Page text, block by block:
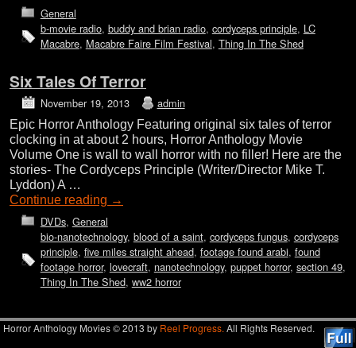
General
b-movie radio, buddy and brian radio, cordyceps principle, LC
Macabre, Macabre Faire Film Festival, Thing In The Shed
Six Tales Of Terror
November 19, 2013 admin
Epic Horror Anthology Featuring original six tales of terror
clocking in at about 2 hours, Horror Anthology Movie
Volume One is wall to wall horror with no filler! Here are the
stories- The Cordyceps Principle (Writer/Director Mike T.
Lyddon) A …
Continue reading →
DVDs, General
bio-nanotechnology, blood of a saint, cordyceps fungus, cordyceps
principle, five miles straight ahead, footage found arabi, found
footage horror, lovecraft, nanotechnology, puppet horror, section 49,
Thing In The Shed, ww2 horror
Horror Anthology Movies © 2013 by Reel Progress. All Rights Reserved.